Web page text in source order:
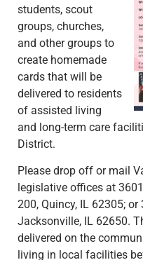
students, scout
groups, churches,
and other groups to
create homemade
cards that will be
delivered to residents
of assisted living
and long-term care
District.
Please drop off or mail
legislative offices at
200, Quincy, IL 62305; or
Jacksonville, IL 62650.
delivered on the
living in local facilities